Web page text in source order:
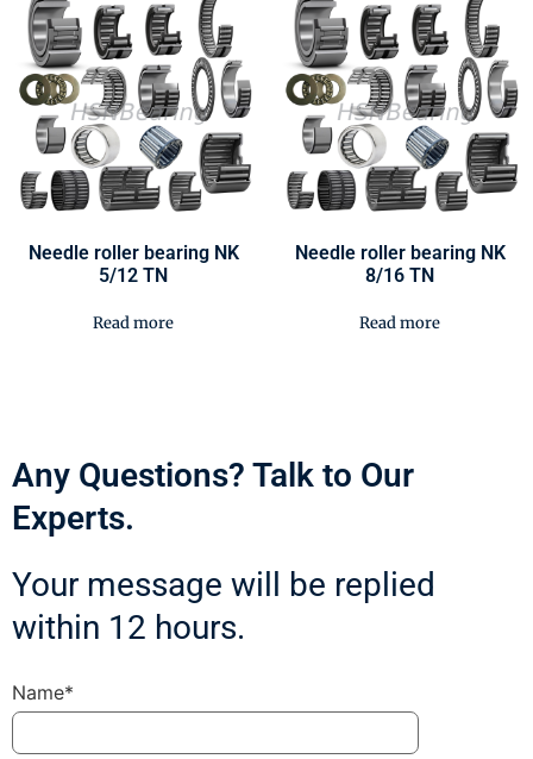
Needle roller bearing NK
5/12 TN
Read more
Needle roller bearing NK
8/16 TN
Read more
Any Questions? Talk to Our
Experts.
Your message will be replied
within 12 hours.
Name*